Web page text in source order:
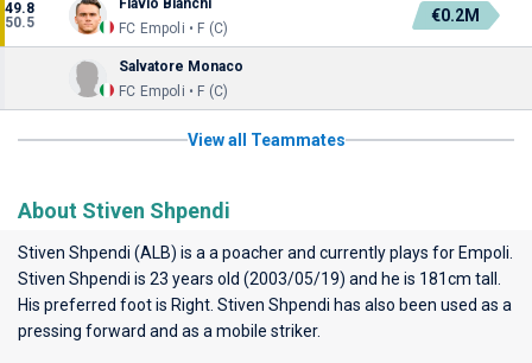
49.8
50.5
Flavio Bianchi
FC Empoli • F (C)
€0.2M
Salvatore Monaco
FC Empoli • F (C)
View all Teammates
About Stiven Shpendi
Stiven Shpendi (ALB) is a a poacher and currently plays for Empoli
Stiven Shpendi is 23 years old (2003/05/19) and he is 181cm tall.
His preferred foot is Right. Stiven Shpendi has also been used as a
pressing forward and as a mobile striker.